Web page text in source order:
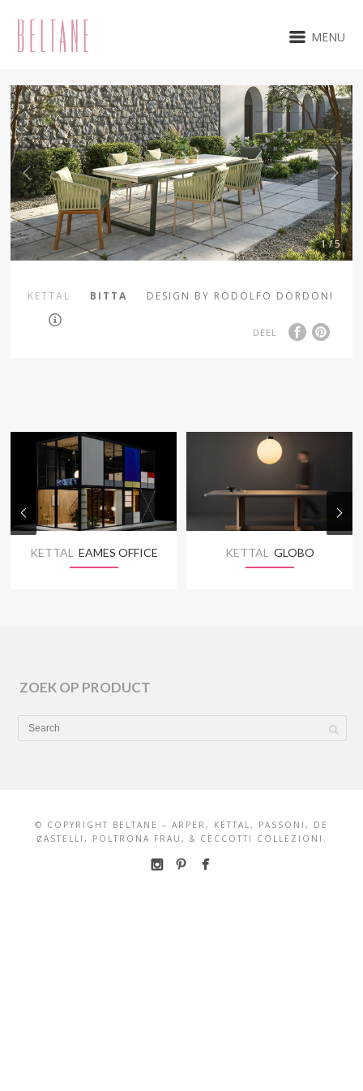
MENU
1 / 5
KETTAL BITTA DESIGN BY RODOLFO DORDONI
DEEL
KETTAL EAMES OFFICE KETTAL GLOBO
ZOEK OP PRODUCT
© COPYRIGHT BELTANE – ARPER, KETTAL, PASSONI, DE
ȻASTELLI, POLTRONA FRAU, & CECCOTTI COLLEZIONI.